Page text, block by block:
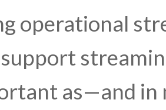
operational
as—and in